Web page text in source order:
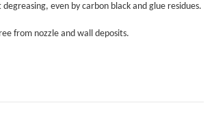
even by carbon black and glue residues.
from nozzle and wall deposits.